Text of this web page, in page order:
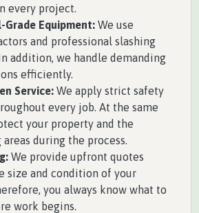
every project.
Grade Equipment: We use
and professional slashing
addition, we handle demanding
efficiently.
Service: We apply strict safety
every job. At the same
your property and the
during the process.
We provide upfront quotes
size and condition of your
you always know what to
work begins.